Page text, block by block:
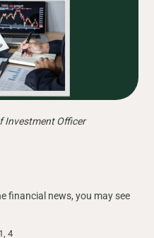
Investment Officer
financial news, you may see
1, 4